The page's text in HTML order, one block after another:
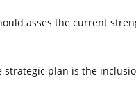
asses the current
plan is the